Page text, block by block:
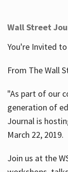
Wall Street
You're Invited
From The Wall
"As part of our
generation of
Journal is
March 22, 2019.
Join us at the